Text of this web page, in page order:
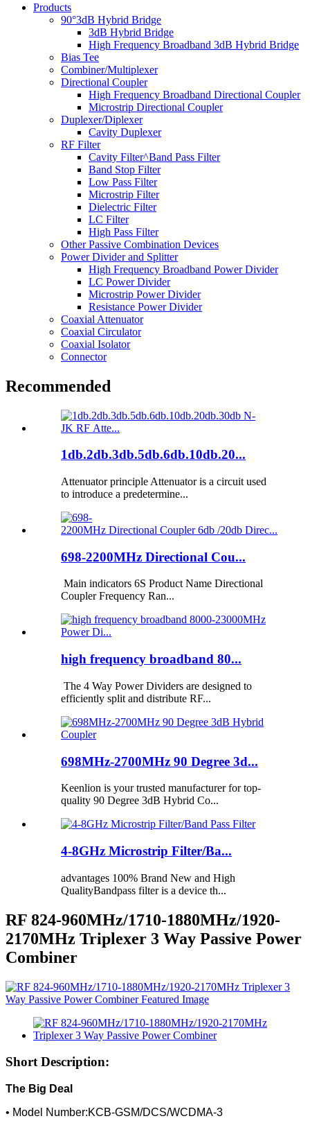
Products
90°3dB Hybrid Bridge
3dB Hybrid Bridge
High Frequency Broadband 3dB Hybrid Bridge
Bias Tee
Combiner/Multiplexer
Directional Coupler
High Frequency Broadband Directional Coupler
Microstrip Directional Coupler
Duplexer/Diplexer
Cavity Duplexer
RF Filter
Cavity Filter^Band Pass Filter
Band Stop Filter
Low Pass Filter
Microstrip Filter
Dielectric Filter
LC Filter
High Pass Filter
Other Passive Combination Devices
Power Divider and Splitter
High Frequency Broadband Power Divider
LC Power Divider
Microstrip Power Divider
Resistance Power Divider
Coaxial Attenuator
Coaxial Circulator
Coaxial Isolator
Connector
Recommended
1db.2db.3db.5db.6db.10db.20...
Attenuator principle Attenuator is a circuit used
to introduce a predetermine...
698-2200MHz Directional Cou...
Main indicators 6S Product Name Directional
Coupler Frequency Ran...
high frequency broadband 80...
The 4 Way Power Dividers are designed to
efficiently split and distribute RF...
698MHz-2700MHz 90 Degree 3d...
Keenlion is your trusted manufacturer for top-
quality 90 Degree 3dB Hybrid Co...
4-8GHz Microstrip Filter/Ba...
advantages 100% Brand New and High
QualityBandpass filter is a device th...
RF 824-960MHz/1710-1880MHz/1920-
2170MHz Triplexer 3 Way Passive Power
Combiner
Short Description:
The Big Deal
• Model Number:KCB-GSM/DCS/WCDMA-3